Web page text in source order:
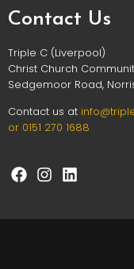
Contact Us
Triple C (Liverpool)
Christ Church
Sedgemoor Road,
Contact us at
or 0151 270 1688